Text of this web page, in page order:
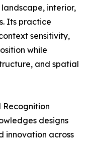
interior,
Its practice
sensitivity,
while
and spatial
Recognition
designs
innovation across